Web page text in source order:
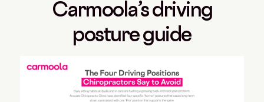
Carmoola’s driving
posture guide